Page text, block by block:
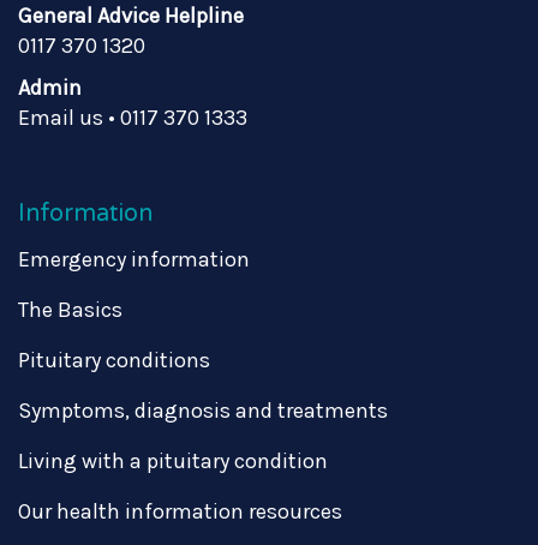
General Advice Helpline
0117 370 1320
Admin
Email us • 0117 370 1333
Information
Emergency information
The Basics
Pituitary conditions
Symptoms, diagnosis and treatments
Living with a pituitary condition
Our health information resources